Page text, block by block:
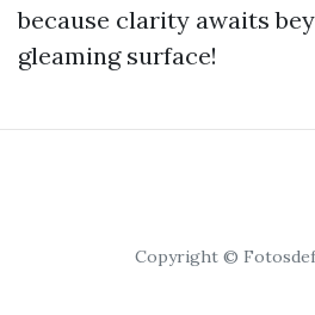
because clarity awaits
gleaming surface!
Copyright ©